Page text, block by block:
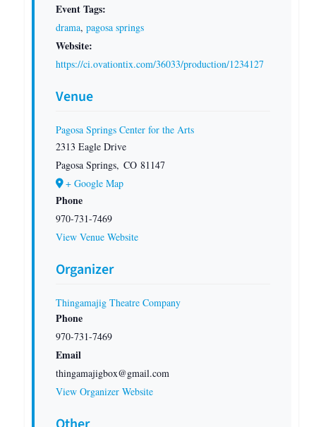
Event Tags:
drama, pagosa springs
Website:
https://ci.ovationtix.com/36033/production/1234127
Venue
Pagosa Springs Center for the Arts
2313 Eagle Drive
Pagosa Springs, CO 81147
+ Google Map
Phone
970-731-7469
View Venue Website
Organizer
Thingamajig Theatre Company
Phone
970-731-7469
Email
thingamajigbox@gmail.com
View Organizer Website